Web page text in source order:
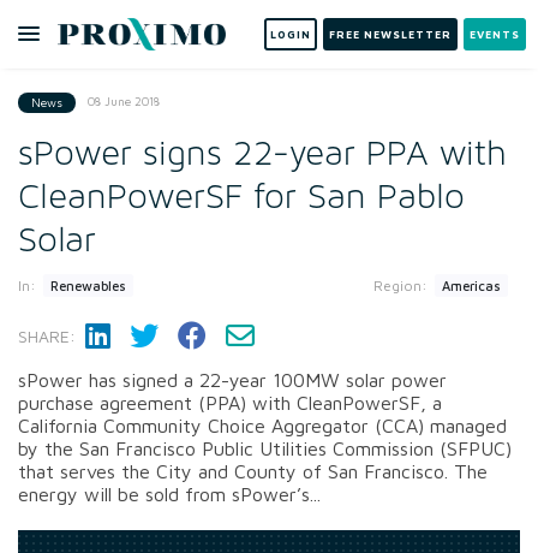
LOGIN FREE NEWSLETTER EVENTS
News 08 June 2018
sPower signs 22-year PPA with
CleanPowerSF for San Pablo
Solar
In: Renewables Region: Americas
SHARE:
sPower has signed a 22-year 100MW solar power
purchase agreement (PPA) with CleanPowerSF, a
California Community Choice Aggregator (CCA) managed
by the San Francisco Public Utilities Commission (SFPUC)
that serves the City and County of San Francisco. The
energy will be sold from sPower’s...